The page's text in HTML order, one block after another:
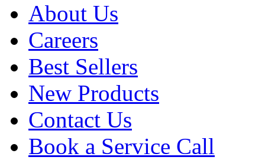
About Us
Careers
Best Sellers
New Products
Contact Us
Book a Service Call